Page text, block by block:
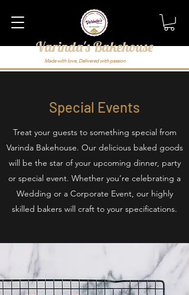
Varinda's Bakehouse
Made with love, Delivered with passion
Special Events
Treat your guests to something special from
Varinda Bakehouse. Our delicious baked goods
will be the star of your upcoming dinner, party
or special event. Whether you’re celebrating a
Wedding or a Corporate Event, our highly
skilled bakers will craft to your specifications.